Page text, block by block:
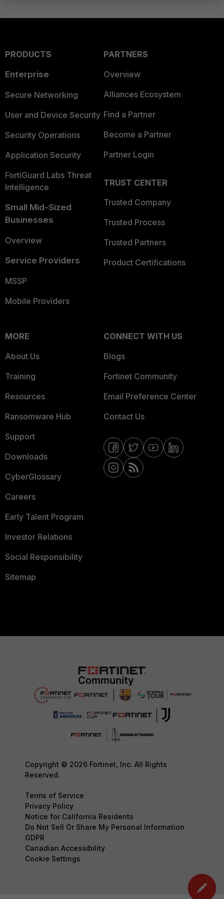
PRODUCTS
Enterprise
Secure Networking
User and Device Security
Security Operations
Application Security
FortiGuard Labs Threat
Intelligence
Small Mid-Sized
Businesses
Overview
Service Providers
MSSP
Mobile Providers
PARTNERS
Overview
Alliances Ecosystem
Find a Partner
Become a Partner
Partner Login
TRUST CENTER
Trusted Company
Trusted Process
Trusted Partners
Product Certifications
MORE
About Us
Training
Resources
Ransomware Hub
Support
Downloads
CyberGlossary
Careers
Early Talent Program
Investor Relations
Social Responsibility
Sitemap
CONNECT WITH US
Blogs
Fortinet Community
Email Preference Center
Contact Us
Copyright © 2026 Fortinet, Inc. All Rights
Reserved.
Terms of Service
Privacy Policy
Notice for California Residents
Do Not Sell Or Share My Personal Information
GDPR
Canadian Accessibility
Cookie Settings